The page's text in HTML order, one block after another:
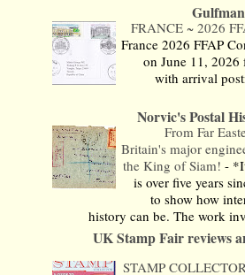
FRANCE ~ 2026
France 2026 FFAP
on June 11, 2026
with arrival
Norvic's Postal
From Far
Britain's major
the King of Siam!-
is over five years
to show how
history can be. The work
UK Stamp Fair reviews
STAMP